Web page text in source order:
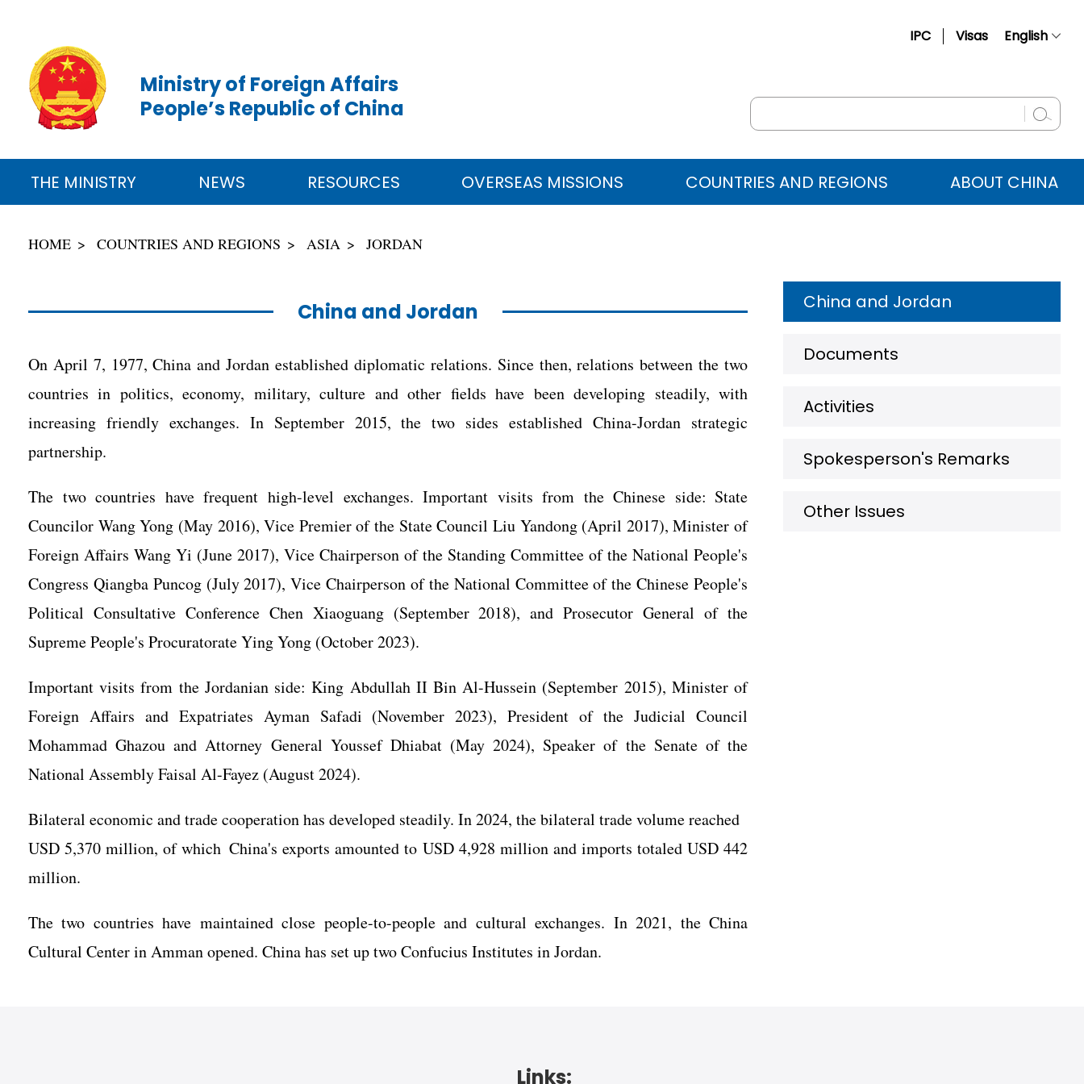
IPC Visas English
Русский
عربي
Ministry of Foreign Affairs
People’s Republic of China
THE MINISTRY NEWS RESOURCES OVERSEAS MISSIONS COUNTRIES AND REGIONS ABOUT CHINA
HOME COUNTRIES AND REGIONS ASIA JORDAN
China and Jordan
On April 7, 1977, China and Jordan established diplomatic relations. Since then, relations between the two
countries in politics, economy, military, culture and other fields have been developing steadily, with
increasing friendly exchanges. In September 2015, the two sides established China-Jordan strategic
partnership.
The two countries have frequent high-level exchanges. Important visits from the Chinese side: State
Councilor Wang Yong (May 2016), Vice Premier of the State Council Liu Yandong (April 2017), Minister of
Foreign Affairs Wang Yi (June 2017), Vice Chairperson of the Standing Committee of the National People's
Congress Qiangba Puncog (July 2017), Vice Chairperson of the National Committee of the Chinese People's
Political Consultative Conference Chen Xiaoguang (September 2018), and Prosecutor General of the
Supreme People's Procuratorate Ying Yong (October 2023).
Important visits from the Jordanian side: King Abdullah II Bin Al-Hussein (September 2015), Minister of
Foreign Affairs and Expatriates Ayman Safadi (November 2023), President of the Judicial Council
Mohammad Ghazou and Attorney General Youssef Dhiabat (May 2024), Speaker of the Senate of the
National Assembly Faisal Al-Fayez (August 2024).
Bilateral economic and trade cooperation has developed steadily. In 2024, the bilateral trade volume reached
USD 5,370 million, of which China's exports amounted to USD 4,928 million and imports totaled USD 442
million.
The two countries have maintained close people-to-people and cultural exchanges. In 2021, the China
Cultural Center in Amman opened. China has set up two Confucius Institutes in Jordan.
China and Jordan
Documents
Activities
Spokesperson's Remarks
Other Issues
Links: